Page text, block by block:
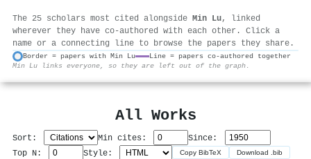
The 25 scholars most cited alongside Min Lu, linked
wherever they have co-authored with each other. Click a
name or a connecting line to browse the papers they share.
Border = papers with Min Lu
Line = papers co-authored together
Min Lu links everyone, so they are left out of the graph.
All Works
Sort: Min cites:
Since:
Top N:
Style: Copy BibTeX Download .bib